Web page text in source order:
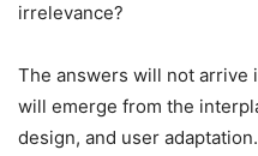
irrelevance?
The answers will not arrive
will emerge from the
design, and user